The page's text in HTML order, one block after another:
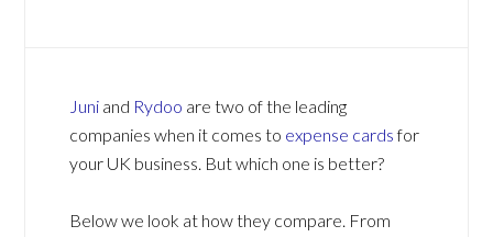
Juni and Rydoo are two of the leading
companies when it comes to expense cardsfor
your UK business. But which one is better?
Below we look at how they compare. From